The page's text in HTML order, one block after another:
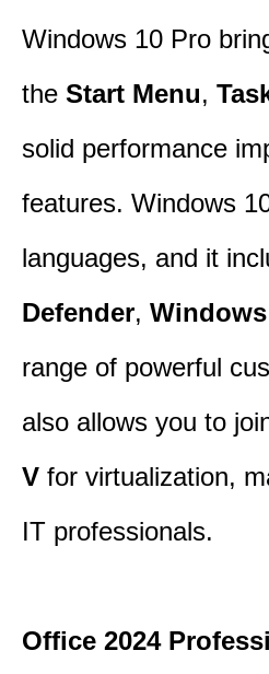
Windows 10 Pro
the Start Menu,
solid performance
features. Windows
languages, and it
Defender,
range of powerful
also allows you to
V for virtualization,
IT professionals.
Office 2024